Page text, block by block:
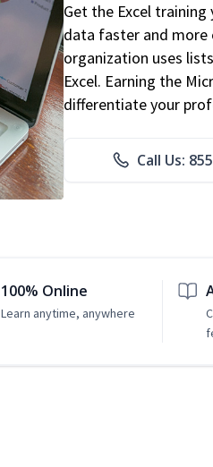
Get the Excel training
data faster and
organization uses
Excel. Earning the
differentiate your
Call Us:
100% Online
Learn anytime, anywhere